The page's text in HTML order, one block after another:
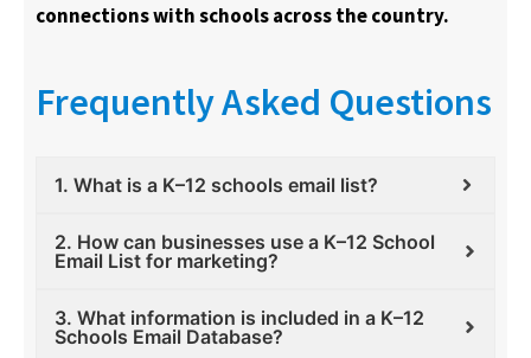
connections with schools across the country.
Frequently Asked Questions
1. What is a K–12 schools email list?
2. How can businesses use a K–12 School
Email List for marketing?
3. What information is included in a K–12
Schools Email Database?